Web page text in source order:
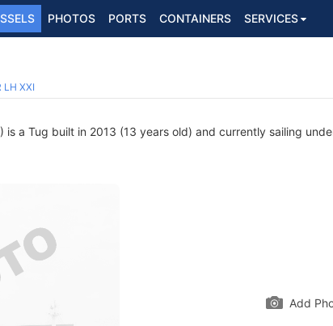
PHOTOS PORTS CONTAINERS SERVICES
LH XXI
is a Tug built in 2013 (13 years old) and currently sailing
Add